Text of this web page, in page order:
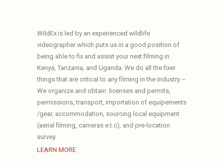
WildEx is led by an experienced wildlife
videographer which puts us in a good position of
being able to fix and assist your next filming in
Kenya, Tanzania, and Uganda. We do all the fixer
things that are critical to any filming in the industry –
We organize and obtain: licenses and permits,
permissions, transport, importation of equipements
/gear, accommodation, sourcing local equipment
(aerial filming, cameras e.t.c), and pre-location
survey.
LEARN MORE